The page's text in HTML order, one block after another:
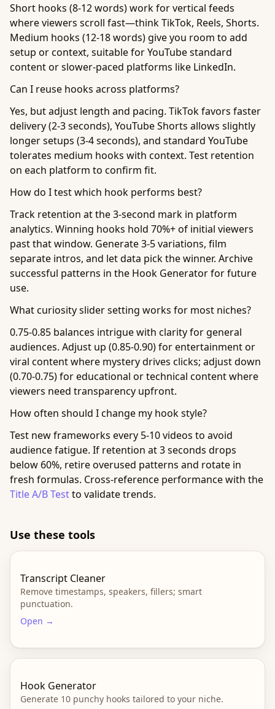
Short hooks (8-12 words) work for vertical feeds
where viewers scroll fast—think TikTok, Reels, Shorts.
Medium hooks (12-18 words) give you room to add
setup or context, suitable for YouTube standard
content or slower-paced platforms like LinkedIn.
Can I reuse hooks across platforms?
Yes, but adjust length and pacing. TikTok favors faster
delivery (2-3 seconds), YouTube Shorts allows slightly
longer setups (3-4 seconds), and standard YouTube
tolerates medium hooks with context. Test retention
on each platform to confirm fit.
How do I test which hook performs best?
Track retention at the 3-second mark in platform
analytics. Winning hooks hold 70%+ of initial viewers
past that window. Generate 3-5 variations, film
separate intros, and let data pick the winner. Archive
successful patterns in the Hook Generator for future
use.
What curiosity slider setting works for most niches?
0.75-0.85 balances intrigue with clarity for general
audiences. Adjust up (0.85-0.90) for entertainment or
viral content where mystery drives clicks; adjust down
(0.70-0.75) for educational or technical content where
viewers need transparency upfront.
How often should I change my hook style?
Test new frameworks every 5-10 videos to avoid
audience fatigue. If retention at 3 seconds drops
below 60%, retire overused patterns and rotate in
fresh formulas. Cross-reference performance with the
Title A/B Testto validate trends.
Use these tools
Transcript Cleaner
Remove timestamps, speakers, fillers; smart
punctuation.
Open →
Hook Generator
Generate 10 punchy hooks tailored to your niche.